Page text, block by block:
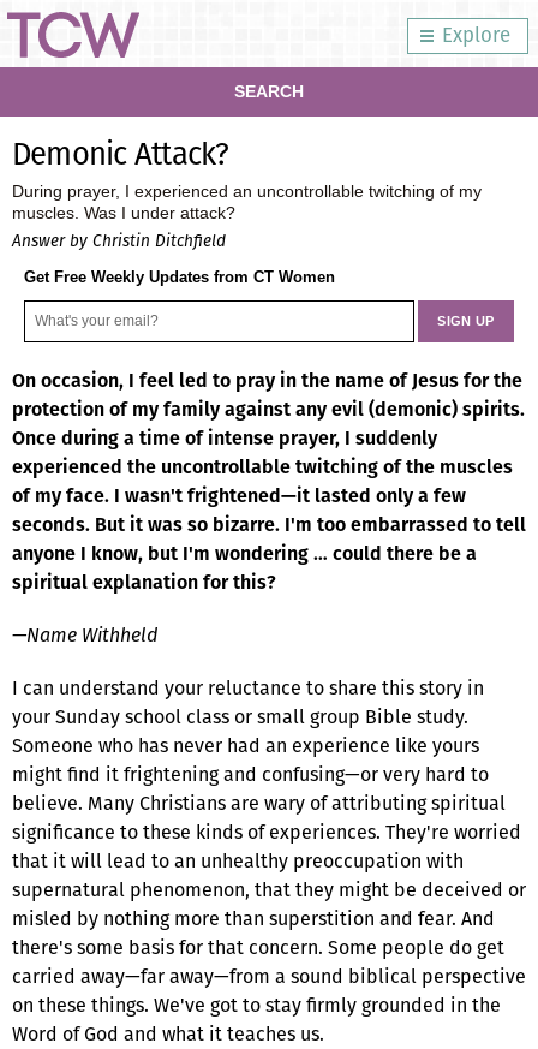
Explore
SEARCH
Demonic Attack?
During prayer, I experienced an uncontrollable twitching of my
muscles. Was I under attack?
Answer by Christin Ditchfield
Get Free Weekly Updates from CT Women
On occasion, I feel led to pray in the name of Jesus for the
protection of my family against any evil (demonic) spirits.
Once during a time of intense prayer, I suddenly
experienced the uncontrollable twitching of the muscles
of my face. I wasn't frightened—it lasted only a few
seconds. But it was so bizarre. I'm too embarrassed to tell
anyone I know, but I'm wondering … could there be a
spiritual explanation for this?
—Name Withheld
I can understand your reluctance to share this story in
your Sunday school class or small group Bible study.
Someone who has never had an experience like yours
might find it frightening and confusing—or very hard to
believe. Many Christians are wary of attributing spiritual
significance to these kinds of experiences. They're worried
that it will lead to an unhealthy preoccupation with
supernatural phenomenon, that they might be deceived or
misled by nothing more than superstition and fear. And
there's some basis for that concern. Some people do get
carried away—far away—from a sound biblical perspective
on these things. We've got to stay firmly grounded in the
Word of God and what it teaches us.